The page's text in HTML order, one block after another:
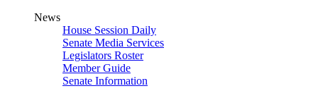
News
House Session Daily
Senate Media Services
Legislators Roster
Member Guide
Senate Information